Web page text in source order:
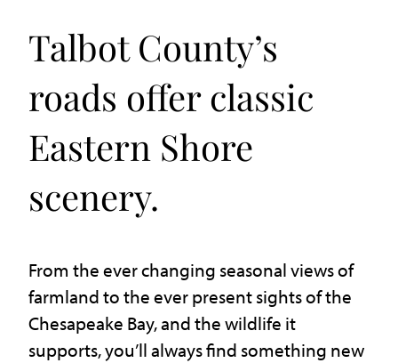
Talbot County’s
roads offer classic
Eastern Shore
scenery.
From the ever changing seasonal views of
farmland to the ever present sights of the
Chesapeake Bay, and the wildlife it
supports, you’ll always find something new